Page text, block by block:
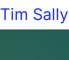
Tim Sally